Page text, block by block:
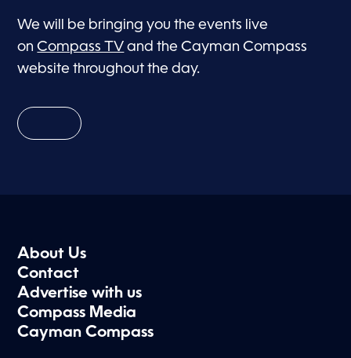
We will be bringing you the events live
onCompass TV and the Cayman Compass
website throughout the day.
About Us
Contact
Advertise with us
Compass Media
Cayman Compass